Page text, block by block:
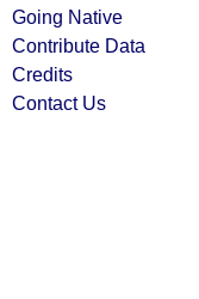
Going Native
Contribute Data
Credits
Contact Us